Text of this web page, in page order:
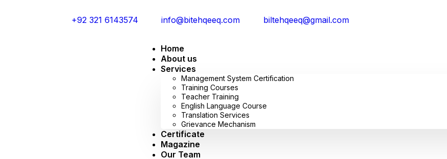
+92 321 6143574 info@bitehqeeq.com biltehqeeq@gmail.com
Home
About us
Services
Management System Certification
Training Courses
Teacher Training
English Language Course
Translation Services
Grievance Mechanism
Certificate
Magazine
Our Team